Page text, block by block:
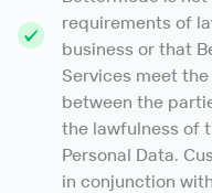
requirements of
business or that
Services meet
between the
the lawfulness of
Personal Data.
in conjunction